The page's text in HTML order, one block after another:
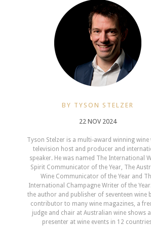
BY TYSON STELZER
22 NOV 2024
Tyson Stelzer is a multi-award winning wine
television host and producer and
speaker. He was named The International
Spirit Communicator of the Year, The
Wine Communicator of the Year and
International Champagne Writer of the
the author and publisher of seventeen wine
contributor to many wine magazines, a
judge and chair at Australian wine shows
presenter at wine events in 12